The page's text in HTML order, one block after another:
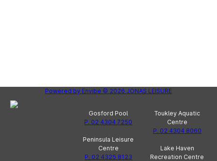
Powered by Envibe © 2026 JONAS LEISURE
Gosford Pool
P. 02 4304 7250
Peninsula Leisure
Centre
P. 02 4325 8123
Toukley Aquatic
Centre
P. 02 4304 8060
Lake Haven
Recreation Centre